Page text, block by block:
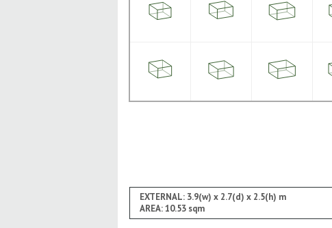
EXTERNAL: 3.9(w) x 2.7(d) x 2.5(h) m
AREA: 10.53 sqm